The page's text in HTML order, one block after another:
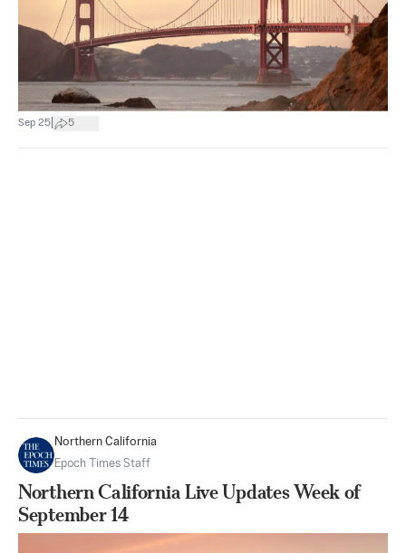
Sep 25 5
Northern California
Epoch Times Staff
Northern California Live Updates Week of
September 14